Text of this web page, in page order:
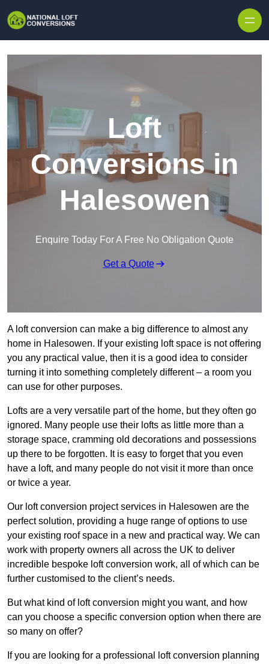
Loft
Conversions in
Halesowen
Enquire Today For A Free No Obligation Quote
Get a Quote
A loft conversion can make a big difference to almost any
home in Halesowen. If your existing loft space is not offering
you any practical value, then it is a good idea to consider
turning it into something completely different – a room you
can use for other purposes.
Lofts are a very versatile part of the home, but they often go
ignored. Many people use their lofts as little more than a
storage space, cramming old decorations and possessions
up there to be forgotten. It is easy to forget that you even
have a loft, and many people do not visit it more than once
or twice a year.
Our loft conversion project services in Halesowen are the
perfect solution, providing a huge range of options to use
your existing roof space in a new and practical way. We can
work with property owners all across the UK to deliver
incredible bespoke loft conversion work, all of which can be
further customised to the client’s needs.
But what kind of loft conversion might you want, and how
can you choose a specific conversion option when there are
so many on offer?
If you are looking for a professional loft conversion planning